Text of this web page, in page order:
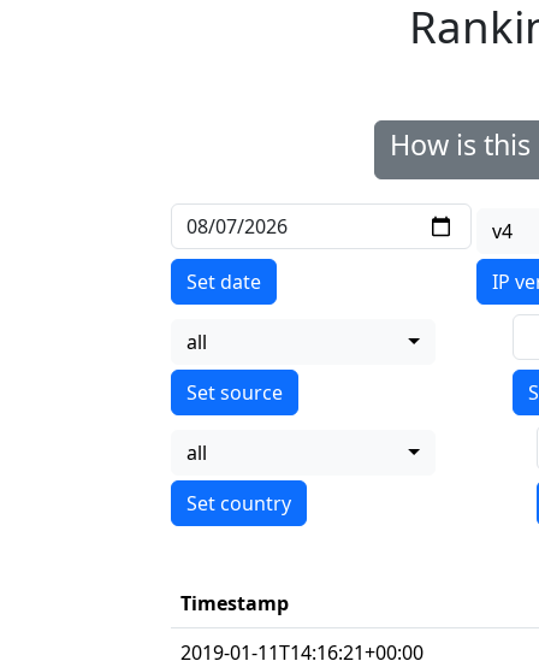
How is
Set date
v4
IP
all
all
Timestamp
2019-01-11T14:16:21+00:00